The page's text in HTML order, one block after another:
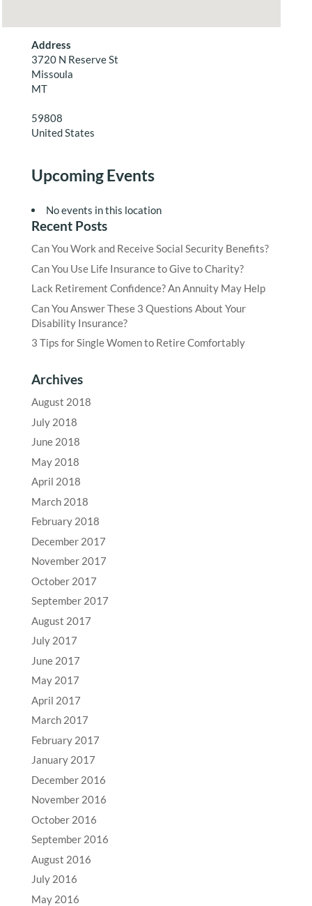
Address
3720 N Reserve St
Missoula
MT
59808
United States
Upcoming Events
No events in this location
Recent Posts
Can You Work and Receive Social Security Benefits?
Can You Use Life Insurance to Give to Charity?
Lack Retirement Confidence? An Annuity May Help
Can You Answer These 3 Questions About Your
Disability Insurance?
3 Tips for Single Women to Retire Comfortably
Archives
August 2018
July 2018
June 2018
May 2018
April 2018
March 2018
February 2018
December 2017
November 2017
October 2017
September 2017
August 2017
July 2017
June 2017
May 2017
April 2017
March 2017
February 2017
January 2017
December 2016
November 2016
October 2016
September 2016
August 2016
July 2016
May 2016